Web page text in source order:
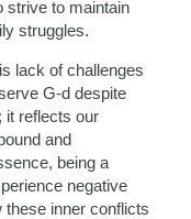
to maintain
struggles.
lack of challenges
G-d despite
it reflects our
and
being a
negative
these inner conflicts